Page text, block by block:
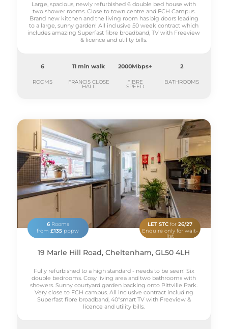
Large, spacious, newly refurbished 6 double bed house with
two shower rooms. Close to town centre and FCH Campus.
Brand new kitchen and the living room has big doors leading
to a large, sunny garden! All inclusive 50 week contract which
includes amazing Superfast fibre broadband, TV with Freeview
& licence and utility bills.
6
ROOMS
11 min walk
FRANCIS CLOSE
HALL
2000Mbps+
FIBRE
SPEED
2
BATHROOMS
6Rooms
from£135 pppw
LET STC for26/27
Enquire only for wait-
list
19 Marle Hill Road, Cheltenham, GL50 4LH
Fully refurbished to a high standard - needs to be seen! Six
double bedrooms. Cosy living area and two bathrooms with
showers. Sunny courtyard garden backing onto Pittville Park.
Very close to FCH campus. All inclusive contract including
Superfast fibre broadband, 40"smart TV with Freeview &
licence and utility bills.